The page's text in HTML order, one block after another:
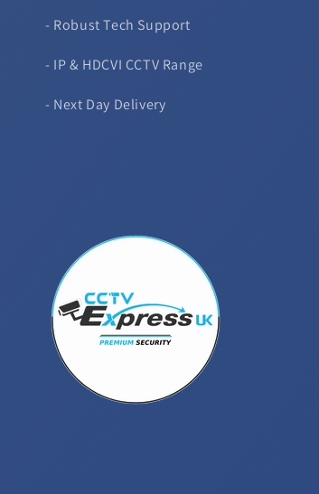
- Robust Tech Support
- IP & HDCVI CCTV Range
- Next Day Delivery